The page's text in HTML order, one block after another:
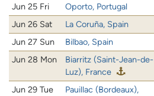
Jun 25 Fri
Oporto, Portugal
Jun 26 Sat
La Coruña, Spain
Jun 27 Sun
Bilbao, Spain
Jun 28 Mon
Biarritz (Saint-Jean-de-
Luz), France
Jun 29 Tue
Pauillac (Bordeaux),